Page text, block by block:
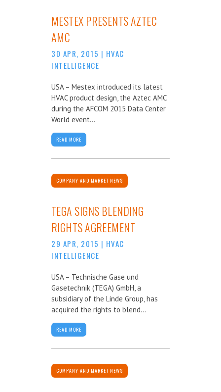
MESTEX PRESENTS AZTEC
AMC
30 APR, 2015 | HVAC
INTELLIGENCE
USA – Mestex introduced its latest
HVAC product design, the Aztec AMC
during the AFCOM 2015 Data Center
World event...
READ MORE
COMPANY AND MARKET NEWS
TEGA SIGNS BLENDING
RIGHTS AGREEMENT
29 APR, 2015 | HVAC
INTELLIGENCE
USA – Technische Gase und
Gasetechnik (TEGA) GmbH, a
subsidiary of the Linde Group, has
acquired the rights to blend...
READ MORE
COMPANY AND MARKET NEWS